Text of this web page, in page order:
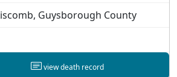
Guysborough County
view death record